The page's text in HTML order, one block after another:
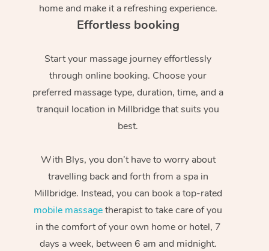
home and make it a refreshing experience.
Effortless booking
Start your massage journey effortlessly
through online booking. Choose your
preferred massage type, duration, time, and a
tranquil location in Millbridge that suits you
best.
With Blys, you don’t have to worry about
travelling back and forth from a spa in
Millbridge. Instead, you can book a top-rated
mobile massagetherapist to take care of you
in the comfort of your own home or hotel, 7
days a week, between 6 am and midnight.